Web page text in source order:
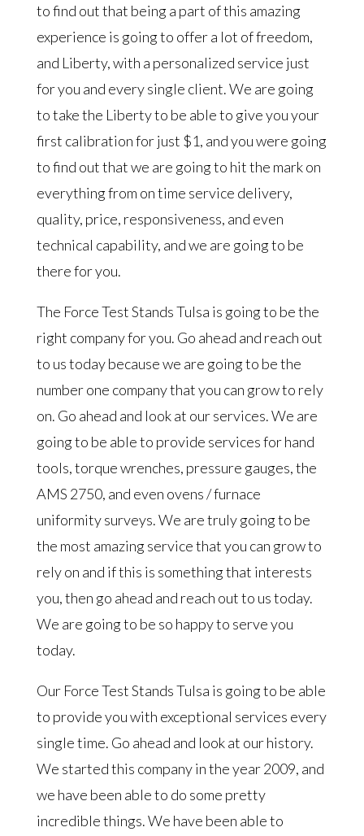
to find out that being a part of this amazing
experience is going to offer a lot of freedom,
and Liberty, with a personalized service just
for you and every single client. We are going
to take the Liberty to be able to give you your
first calibration for just $1, and you were going
to find out that we are going to hit the mark on
everything from on time service delivery,
quality, price, responsiveness, and even
technical capability, and we are going to be
there for you.
The Force Test Stands Tulsa is going to be the
right company for you. Go ahead and reach out
to us today because we are going to be the
number one company that you can grow to rely
on. Go ahead and look at our services. We are
going to be able to provide services for hand
tools, torque wrenches, pressure gauges, the
AMS 2750, and even ovens / furnace
uniformity surveys. We are truly going to be
the most amazing service that you can grow to
rely on and if this is something that interests
you, then go ahead and reach out to us today.
We are going to be so happy to serve you
today.
Our Force Test Stands Tulsa is going to be able
to provide you with exceptional services every
single time. Go ahead and look at our history.
We started this company in the year 2009, and
we have been able to do some pretty
incredible things. We have been able to